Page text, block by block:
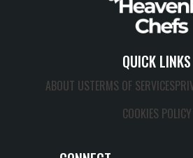
QUICK LINKS
ABOUT USTERMS OF SERVICES
COOKIES POLICY